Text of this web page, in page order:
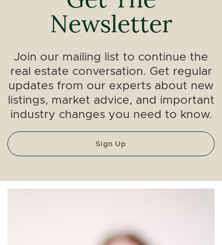
Newsletter
Join our mailing list to continue the
real estate conversation. Get regular
updates from our experts about new
listings, market advice, and important
industry changes you need to know.
Sign Up